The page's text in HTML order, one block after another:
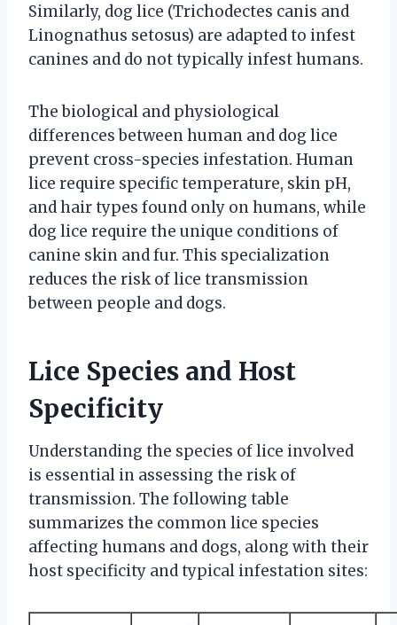
Similarly, dog lice (Trichodectes canis and
Linognathus setosus) are adapted to infest
canines and do not typically infest humans.
The biological and physiological
differences between human and dog lice
prevent cross-species infestation. Human
lice require specific temperature, skin pH,
and hair types found only on humans, while
dog lice require the unique conditions of
canine skin and fur. This specialization
reduces the risk of lice transmission
between people and dogs.
Lice Species and Host
Specificity
Understanding the species of lice involved
is essential in assessing the risk of
transmission. The following table
summarizes the common lice species
affecting humans and dogs, along with their
host specificity and typical infestation sites: